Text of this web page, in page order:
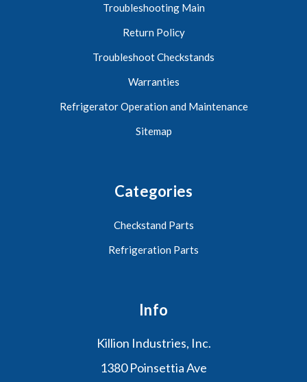
Troubleshooting Main
Return Policy
Troubleshoot Checkstands
Warranties
Refrigerator Operation and Maintenance
Sitemap
Categories
Checkstand Parts
Refrigeration Parts
Info
Killion Industries, Inc.
1380 Poinsettia Ave